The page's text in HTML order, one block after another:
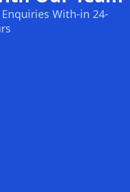
With-in 24-